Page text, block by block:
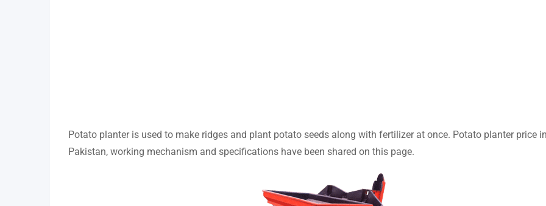
Potato planter is used to make ridges and plant potato seeds along with fertilizer at once. Potato planter price
Pakistan, working mechanism and specifications have been shared on this page.